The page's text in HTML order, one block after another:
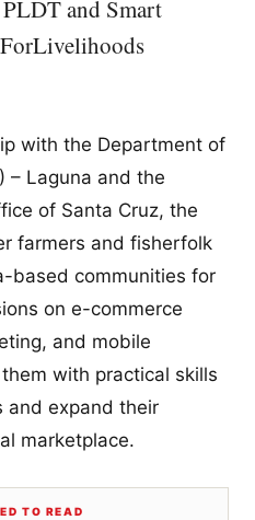
and Smart
with the Department of
– Laguna and the
of Santa Cruz, the
farmers and fisherfolk
based communities for
on e-commerce
and mobile
with practical skills
and expand their
marketplace.
TO READ